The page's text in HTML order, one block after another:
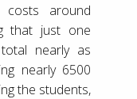
costs around
that just one
nearly as
nearly 6500
the students,